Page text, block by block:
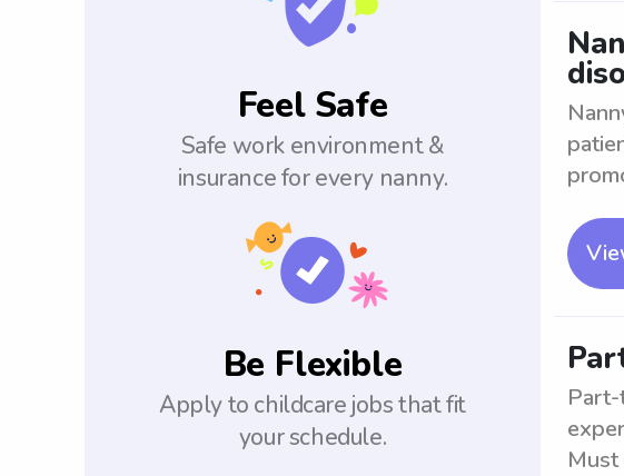
Feel Safe
Safe work environment &
insurance for every nanny.
Be Flexible
Apply to childcare jobs that fit
your schedule.
Must